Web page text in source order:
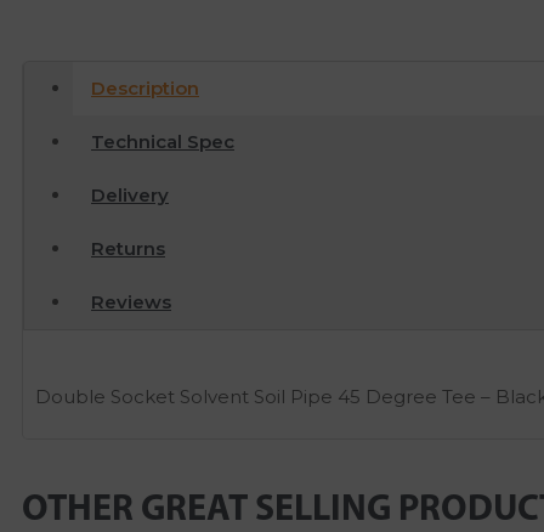
Description
Technical Spec
Delivery
Returns
Reviews
Double Socket Solvent Soil Pipe 45 Degree Tee –
OTHER GREAT SELLING